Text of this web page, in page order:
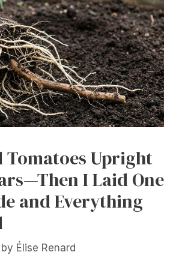
Tomatoes Upright
I Laid One
and Everything
by Élise Renard